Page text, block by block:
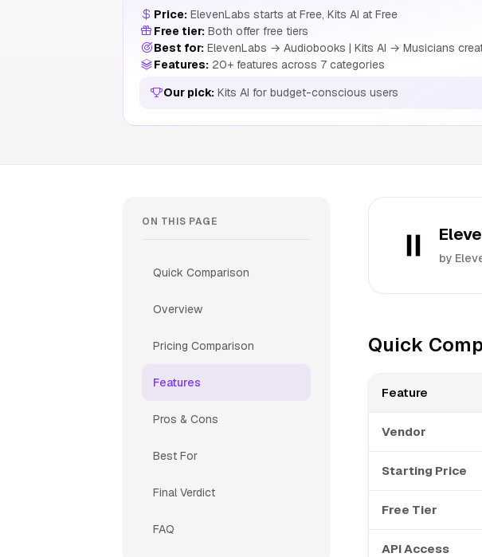
Price: ElevenLabs starts at Free, Kits AI at Free
Free tier: Both offer free tiers
Best for: ElevenLabs → Audiobooks | Kits AI → Musicians
Features: 20+ features across 7 categories
Our pick: Kits AI for budget-conscious users
ON THIS PAGE
Quick Comparison
Overview
Pricing Comparison
Features
Pros & Cons
Best For
Final Verdict
FAQ
by
Quick
Feature
Vendor
Starting Price
Free Tier
API Access